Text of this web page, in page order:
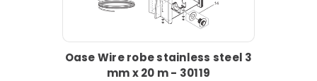
Oase Wire robe stainless steel 3
mm x 20 m - 30119